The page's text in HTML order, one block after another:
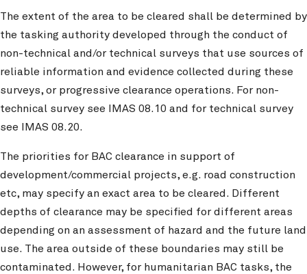
The extent of the area to be cleared shall be determined by
the tasking authority developed through the conduct of
non-technical and/or technical surveys that use sources of
reliable information and evidence collected during these
surveys, or progressive clearance operations. For non-
technical survey see IMAS 08.10 and for technical survey
see IMAS 08.20.
The priorities for BAC clearance in support of
development/commercial projects, e.g. road construction
etc, may specify an exact area to be cleared. Different
depths of clearance may be specified for different areas
depending on an assessment of hazard and the future land
use. The area outside of these boundaries may still be
contaminated. However, for humanitarian BAC tasks, the